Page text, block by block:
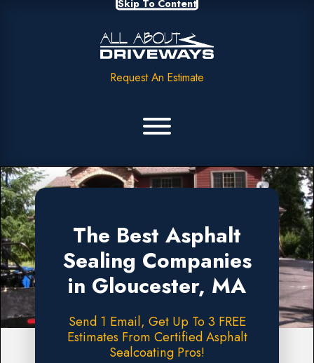
Skip To Content
Request An Estimate
The Best Asphalt
Sealing Companies
in Gloucester, MA
Send 1 Email, Get Up To 3 FREE
Estimates From Certified Asphalt
Sealcoating Pros!